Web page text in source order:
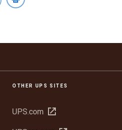
OTHER UPS SITES
UPS.com Open